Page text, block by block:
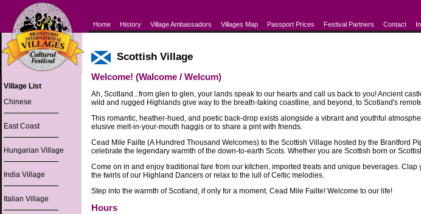
Home History Village Ambassadors Villages Map Passport Prices Festival Partners Contact
Village List
Chinese
East Coast
Hungarian Village
India Village
Italian Village
Scottish Village
Welcome! (Walcome / Welcum)
Ah, Scotland...from glen to glen, your lands speak to our hearts and call us back to you! Ancient
wild and rugged Highlands give way to the breath-taking coastline, and beyond, to Scotland's
This romantic, heather-hued, and poetic back-drop exists alongside a vibrant and youthful
elusive melt-in-your-mouth haggis or to share a pint with friends.
Cead Mile Failte (A Hundred Thousand Welcomes) to the Scottish Village hosted by the Brantford
celebrate the legendary warmth of the down-to-earth Scots. Whether you are Scottish born or
Come on in and enjoy traditional fare from our kitchen, imported treats and unique beverages.
the twirls of our Highland Dancers or relax to the lull of Celtic melodies.
Step into the warmth of Scotland, if only for a moment. Cead Mile Failte! Welcome to our life!
Hours